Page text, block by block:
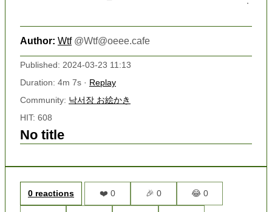
Author: Wtf @Wtf@oeee.cafe
Published: 2024-03-23 11:13
Duration: 4m 7s · Replay
Community: 낙서장 お絵かき
HIT: 608
No title
0 reactions ❤️ 0 🎉 0 😂 0